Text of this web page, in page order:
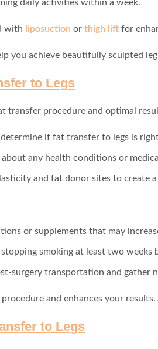
daily activities within a week.
with liposuction or thigh lift for
you achieve beautifully sculpted
to Legs
transfer procedure and optimal
determine if fat transfer to legs is
any health conditions or
and fat donor sites to create
or supplements that may
smoking at least two weeks
surgery transportation and gather
and enhances your
to Legs